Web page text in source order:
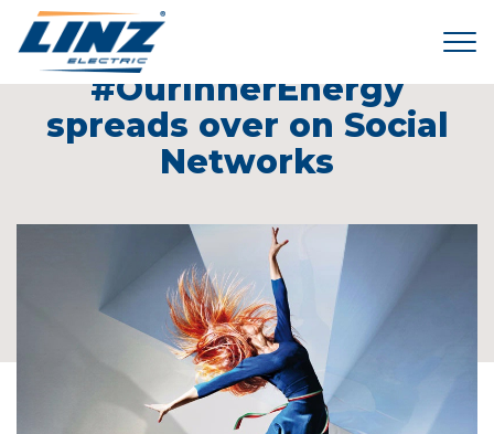
#OurInnerEnergy
spreads over on Social
Networks